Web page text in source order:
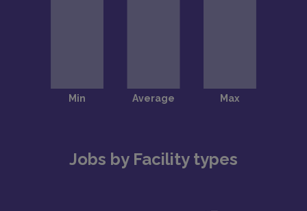
Jobs by Facility types